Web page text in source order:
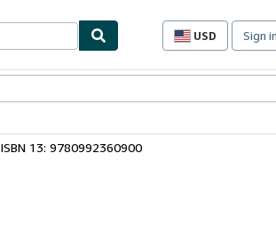
USD
Site
preferences
Sign in
ISBN 13: 9780992360900